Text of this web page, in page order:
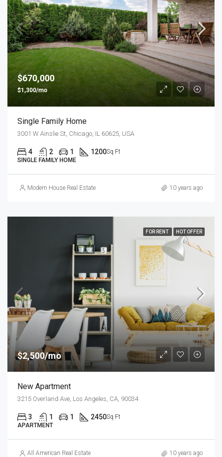
$670,000
$1,300/mo
Single Family Home
3001 W Ainslie St, Chicago, IL 60625, USA
4 2 1 1200Sq Ft
SINGLE FAMILY HOME
Modern House Real Estate 10 years ago
FOR RENT HOT OFFER
$2,500/mo
New Apartment
3215 Overland Ave, Los Angeles, CA, 90034
3 1 1 2450Sq Ft
APARTMENT
All American Real Estate 10 years ago